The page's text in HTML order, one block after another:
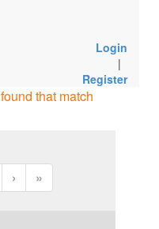
Login
|
Register
that match
› »